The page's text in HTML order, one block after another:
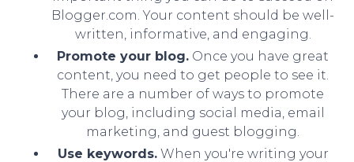
Blogger.com. Your content should be well-
written, informative, and engaging.
Promote your blog. Once you have great
content, you need to get people to see it.
There are a number of ways to promote
your blog, including social media, email
marketing, and guest blogging.
Use keywords.When you're writing your